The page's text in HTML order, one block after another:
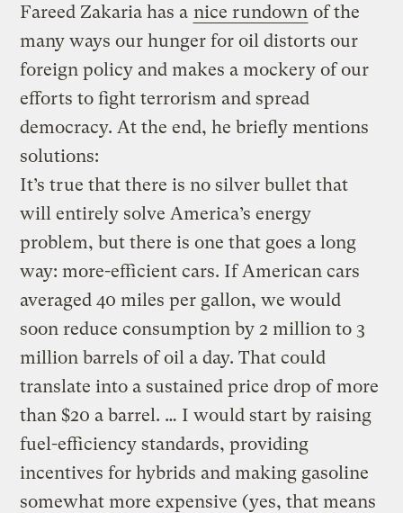
Fareed Zakaria has a nice rundown of the
many ways our hunger for oil distorts our
foreign policy and makes a mockery of our
efforts to fight terrorism and spread
democracy. At the end, he briefly mentions
solutions:
It’s true that there is no silver bullet that
will entirely solve America’s energy
problem, but there is one that goes a long
way: more-efficient cars. If American cars
averaged 40 miles per gallon, we would
soon reduce consumption by 2 million to 3
million barrels of oil a day. That could
translate into a sustained price drop of more
than $20 a barrel. … I would start by raising
fuel-efficiency standards, providing
incentives for hybrids and making gasoline
somewhat more expensive (yes, that means